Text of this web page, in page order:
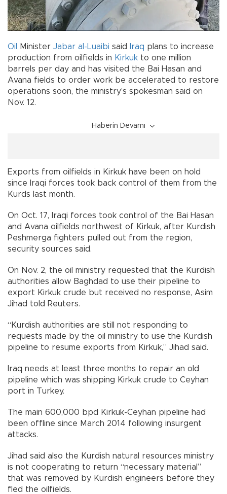
Oil Minister Jabar al-Luaibi said Iraq plans to increase
production from oilfields in Kirkuk to one million
barrels per day and has visited the Bai Hasan and
Avana fields to order work be accelerated to restore
operations soon, the ministry’s spokesman said on
Nov. 12.
Haberin Devamı
Exports from oilfields in Kirkuk have been on hold
since Iraqi forces took back control of them from the
Kurds last month.
On Oct. 17, Iraqi forces took control of the Bai Hasan
and Avana oilfields northwest of Kirkuk, after Kurdish
Peshmerga fighters pulled out from the region,
security sources said.
On Nov. 2, the oil ministry requested that the Kurdish
authorities allow Baghdad to use their pipeline to
export Kirkuk crude but received no response, Asim
Jihad told Reuters.
“Kurdish authorities are still not responding to
requests made by the oil ministry to use the Kurdish
pipeline to resume exports from Kirkuk,” Jihad said.
Iraq needs at least three months to repair an old
pipeline which was shipping Kirkuk crude to Ceyhan
port in Turkey.
The main 600,000 bpd Kirkuk-Ceyhan pipeline had
been offline since March 2014 following insurgent
attacks.
Jihad said also the Kurdish natural resources ministry
is not cooperating to return “necessary material”
that was removed by Kurdish engineers before they
fled the oilfields.